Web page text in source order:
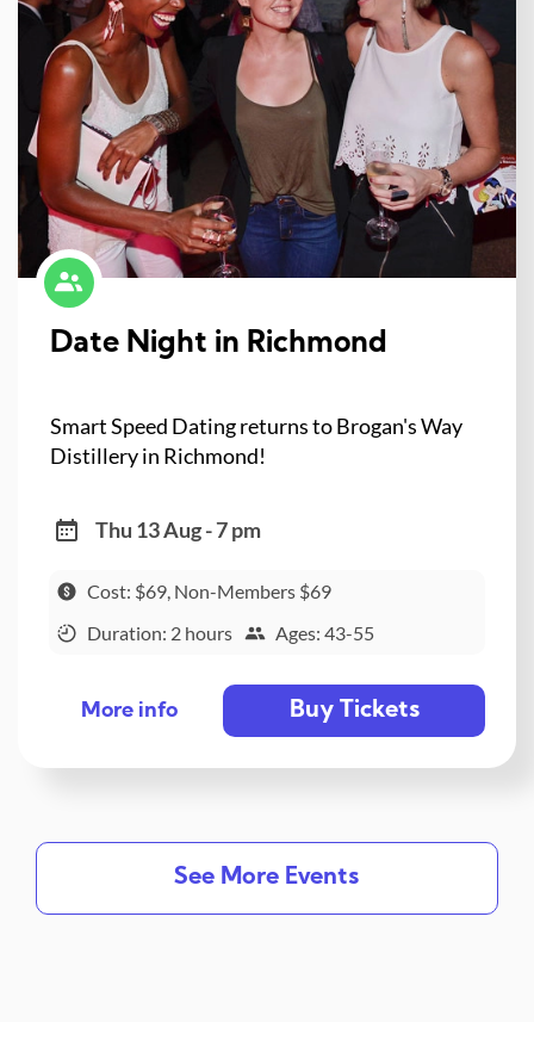
Date Night in Richmond
Smart Speed Dating returns to Brogan's Way
Distillery in Richmond!
Thu 13 Aug - 7 pm
Cost: $69, Non-Members $69
Duration: 2 hours
Ages: 43-55
More info Buy Tickets
See More Events